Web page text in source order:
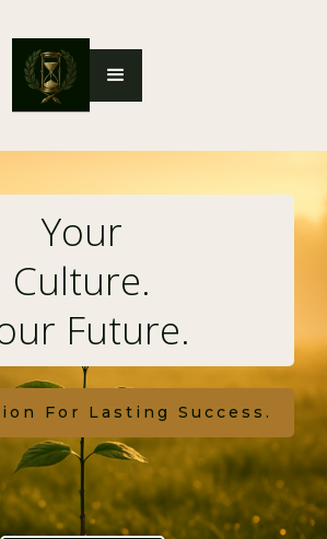
Your
Culture.
Future.
For Lasting Success.